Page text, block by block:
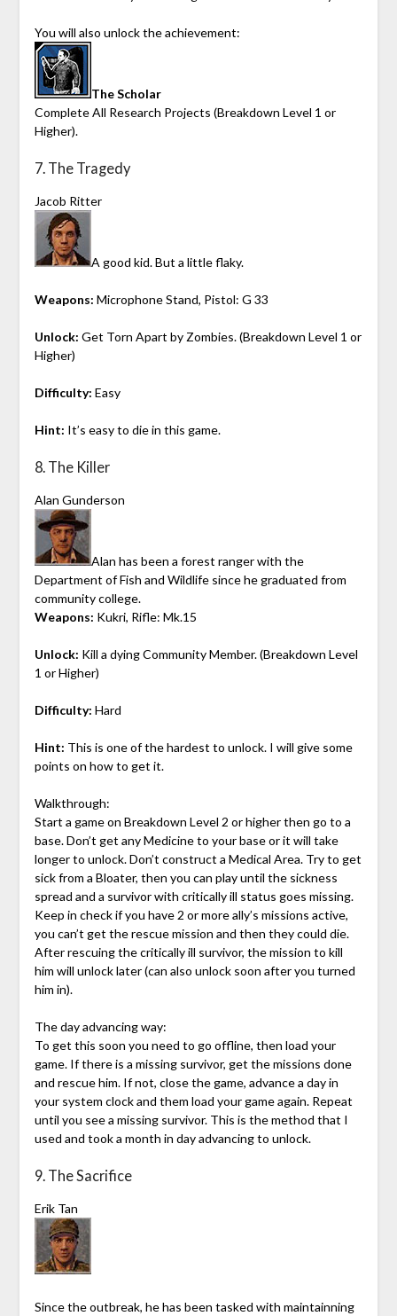
You will also unlock the achievement:
The Scholar
Complete All Research Projects (Breakdown Level 1 or
Higher).
7. The Tragedy
Jacob Ritter
A good kid. But a little flaky.
Weapons: Microphone Stand, Pistol: G 33
Unlock: Get Torn Apart by Zombies. (Breakdown Level 1 or
Higher)
Difficulty: Easy
Hint: It’s easy to die in this game.
8. The Killer
Alan Gunderson
Alan has been a forest ranger with the
Department of Fish and Wildlife since he graduated from
community college.
Weapons: Kukri, Rifle: Mk.15
Unlock: Kill a dying Community Member. (Breakdown Level
1 or Higher)
Difficulty: Hard
Hint: This is one of the hardest to unlock. I will give some
points on how to get it.
Walkthrough:
Start a game on Breakdown Level 2 or higher then go to a
base. Don’t get any Medicine to your base or it will take
longer to unlock. Don’t construct a Medical Area. Try to get
sick from a Bloater, then you can play until the sickness
spread and a survivor with critically ill status goes missing.
Keep in check if you have 2 or more ally’s missions active,
you can’t get the rescue mission and then they could die.
After rescuing the critically ill survivor, the mission to kill
him will unlock later (can also unlock soon after you turned
him in).
The day advancing way:
To get this soon you need to go offline, then load your
game. If there is a missing survivor, get the missions done
and rescue him. If not, close the game, advance a day in
your system clock and them load your game again. Repeat
until you see a missing survivor. This is the method that I
used and took a month in day advancing to unlock.
9. The Sacrifice
Erik Tan
Since the outbreak, he has been tasked with maintainning